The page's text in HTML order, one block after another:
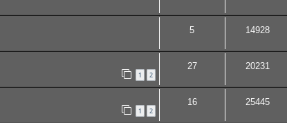
5 14928
1 2
27 20231
1 2
16 25445